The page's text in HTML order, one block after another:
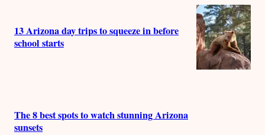
13 Arizona day trips to squeeze in before
school starts
The 8 best spots to watch stunning Arizona
sunsets